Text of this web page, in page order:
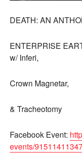
DEATH: AN
ENTERPRISE
w/ Inferi,
Crown Magnetar,
& Tracheotomy
Facebook Event:
events/